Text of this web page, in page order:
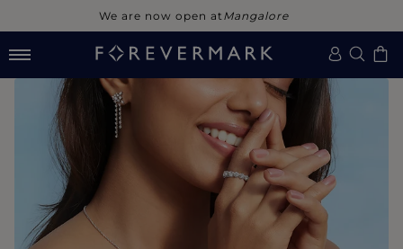
We are now open atNoida